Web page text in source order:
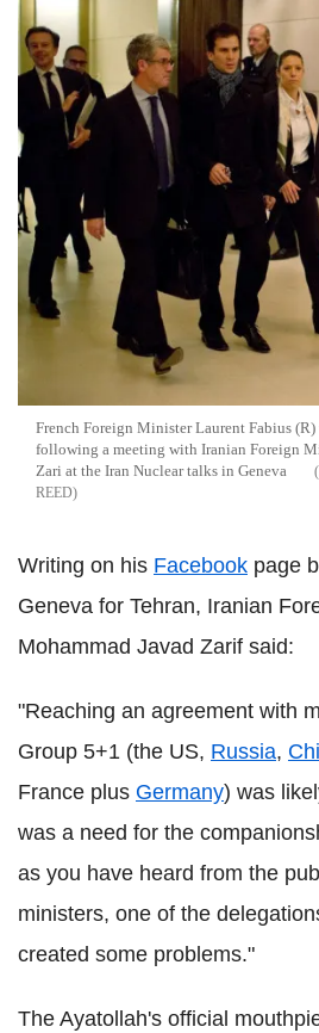
French Foreign Minister Laurent Fabius
following a meeting with Iranian Foreign
Zari at the Iran Nuclear talks in Geneva
REED
Writing on his Facebook page
Geneva for Tehran, Iranian
Mohammad Javad Zarif said:
"Reaching an agreement with
Group 5+1 (the US, Russia,
France plus Germany) was
was a need for the
as you have heard from the
ministers, one of the
created some problems."
The Ayatollah's official